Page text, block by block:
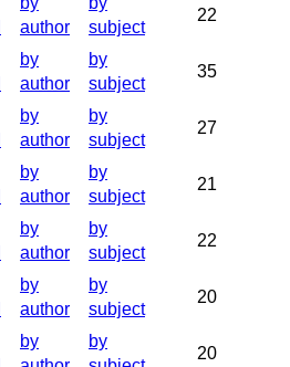
author
subject
22
by
author
by
subject
35
by
author
by
subject
27
by
author
by
subject
21
by
author
by
subject
22
by
author
by
subject
20
by
by
20